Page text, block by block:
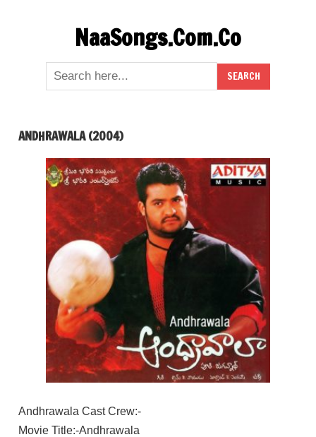
NaaSongs.Com.Co
ANDHRAWALA (2004)
Andhrawala Cast Crew:-
Movie Title:-Andhrawala